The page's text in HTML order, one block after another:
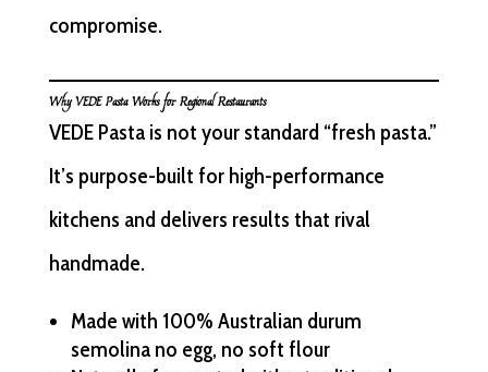
compromise.
Why VEDE Pasta Works for Regional Restaurants
VEDE Pasta is not your standard “fresh pasta.”
It’s purpose-built for high-performance
kitchens and delivers results that rival
handmade.
Made with 100% Australian durum
semolina no egg, no soft flour